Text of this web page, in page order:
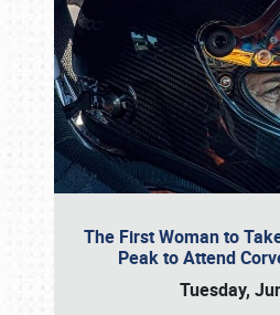
The First Woman to
Peak to Attend
Tuesday,